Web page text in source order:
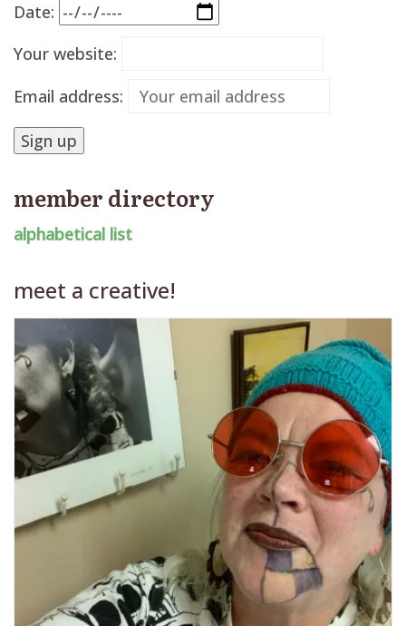
Date:
Your website:
Email address:
member directory
alphabetical list
meet a creative!